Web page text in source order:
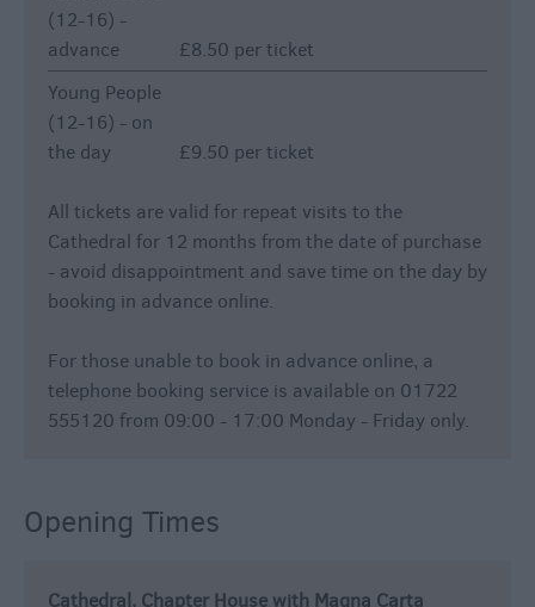
(12-16) -
advance
£8.50 per ticket
Young People
(12-16) - on
the day
£9.50 per ticket
All tickets are valid for repeat visits to the
Cathedral for 12 months from the date of purchase
- avoid disappointment and save time on the day by
booking in advance online.
For those unable to book in advance online, a
telephone booking service is available on 01722
555120 from 09:00 - 17:00 Monday - Friday only.
Opening Times
Cathedral, Chapter House with Magna Carta